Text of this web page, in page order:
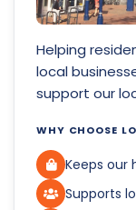
Helping
local
support our
WHY CHOOSE
Keeps our
Supports